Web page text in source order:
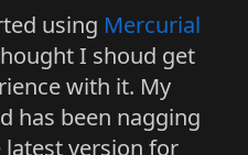
using Mercurial
I shoud get
with it. My
has been nagging
version for